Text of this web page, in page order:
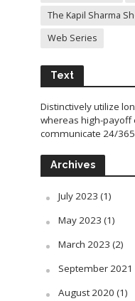
The Kapil Sharma
Web Series
Text
Distinctively utilize
whereas high-payoff
communicate 24/
Archives
July 2023 (1)
May 2023 (1)
March 2023 (2)
September 2021
August 2020 (1)